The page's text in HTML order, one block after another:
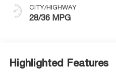
CITY/HIGHWAY
28/36 MPG
Highlighted Features